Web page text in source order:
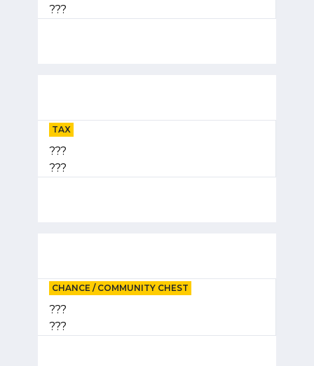
???
TAX
???
???
CHANCE / COMMUNITY CHEST
???
???